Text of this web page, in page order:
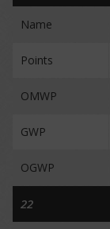
Name
Points
OMWP
GWP
OGWP
22